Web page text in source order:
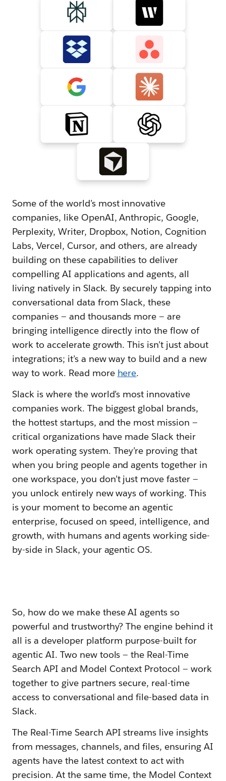
Some of the world’s most innovative
companies, like OpenAI, Anthropic, Google,
Perplexity, Writer, Dropbox, Notion, Cognition
Labs, Vercel, Cursor, and others, are already
building on these capabilities to deliver
compelling AI applications and agents, all
living natively in Slack. By securely tapping into
conversational data from Slack, these
companies — and thousands more — are
bringing intelligence directly into the flow of
work to accelerate growth. This isn’t just about
integrations; it’s a new way to build and a new
way to work. Read more here.
Slack is where the world’s most innovative
companies work. The biggest global brands,
the hottest startups, and the most mission —
critical organizations have made Slack their
work operating system. They’re proving that
when you bring people and agents together in
one workspace, you don’t just move faster —
you unlock entirely new ways of working. This
is your moment to become an agentic
enterprise, focused on speed, intelligence, and
growth, with humans and agents working side-
by-side in Slack, your agentic OS.
So, how do we make these AI agents so
powerful and trustworthy? The engine behind it
all is a developer platform purpose-built for
agentic AI. Two new tools — the Real-Time
Search API and Model Context Protocol — work
together to give partners secure, real-time
access to conversational and file-based data in
Slack.
The Real-Time Search API streams live insights
from messages, channels, and files, ensuring AI
agents have the latest context to act with
precision. At the same time, the Model Context